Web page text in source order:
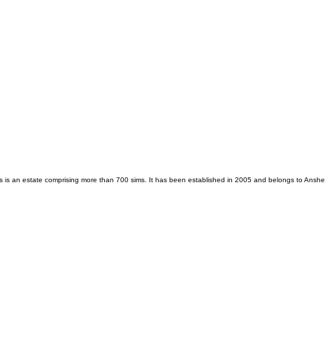
an estate comprising more than 700 sims. It has been established in 2005 and belongs to